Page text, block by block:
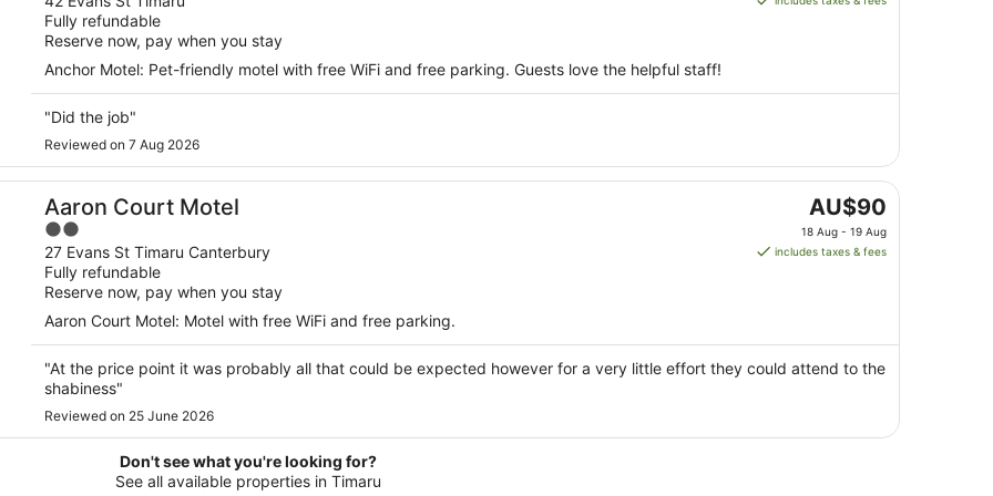
of
5
Fully refundable
Reserve now, pay when you stay
11
Aug
Anchor Motel: Pet-friendly motel with free WiFi and free parking. Guests love the helpful staff!
"Did the job"
Reviewed on 7 Aug 2026
Aaron Court Motel
2
out
of
5
27 Evans St Timaru Canterbury
Fully refundable
Reserve now, pay when you stay
The
price
is
18
Aug
AU$90
18 Aug - 19 Aug
includes taxes & fees
Aaron Court Motel: Motel with free WiFi and free parking.
"At the price point it was probably all that could be expected however for a very little effort they could attend to the
shabiness"
Reviewed on 25 June 2026
Don't see what you're looking for?
See all available properties in Timaru